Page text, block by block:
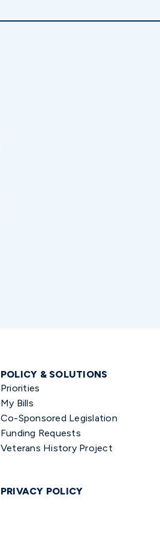
POLICY & SOLUTIONS
Priorities
My Bills
Co-Sponsored Legislation
Funding Requests
Veterans History Project
PRIVACY POLICY